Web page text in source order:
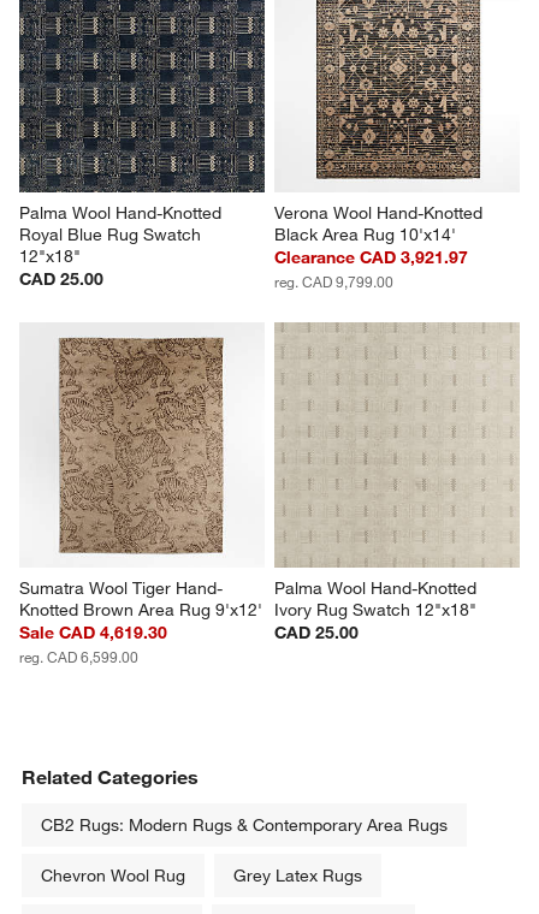
Palma Wool Hand-Knotted
Royal Blue Rug Swatch
12"x18"
CAD 25.00
Verona Wool Hand-Knotted
Black Area Rug 10'x14'
Clearance CAD 3,921.97
reg. CAD 9,799.00
Sumatra Wool Tiger Hand-
Knotted Brown Area Rug 9'x12'
Sale CAD 4,619.30
reg. CAD 6,599.00
Palma Wool Hand-Knotted
Ivory Rug Swatch 12"x18"
CAD 25.00
Related Categories
CB2 Rugs: Modern Rugs & Contemporary Area Rugs
Chevron Wool Rug Grey Latex Rugs